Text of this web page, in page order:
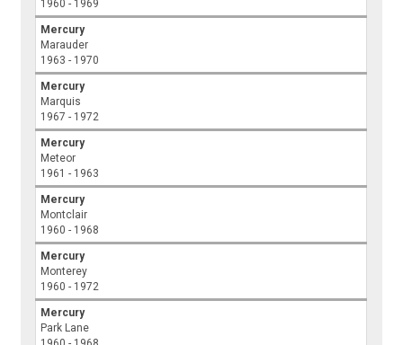
1960 - 1969
Mercury
Marauder
1963 - 1970
Mercury
Marquis
1967 - 1972
Mercury
Meteor
1961 - 1963
Mercury
Montclair
1960 - 1968
Mercury
Monterey
1960 - 1972
Mercury
Park Lane